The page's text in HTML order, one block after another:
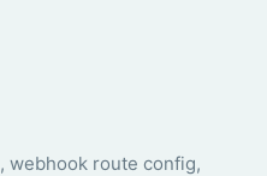
webhook route config,